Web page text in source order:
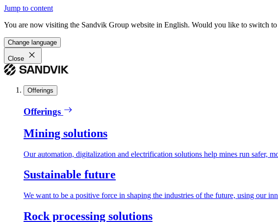
Jump to content
You are now visiting the Sandvik Group website in English. Would you like to switch to
Change language
Close
Offerings
Offerings
Mining solutions
Our automation, digitalization and electrification solutions help mines run safer,
Sustainable future
We want to be a positive force in shaping the industries of the future, using our
Rock processing solutions